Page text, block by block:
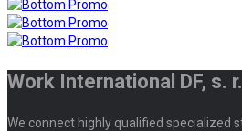
Work International DF, s.
We connect highly qualified specialized